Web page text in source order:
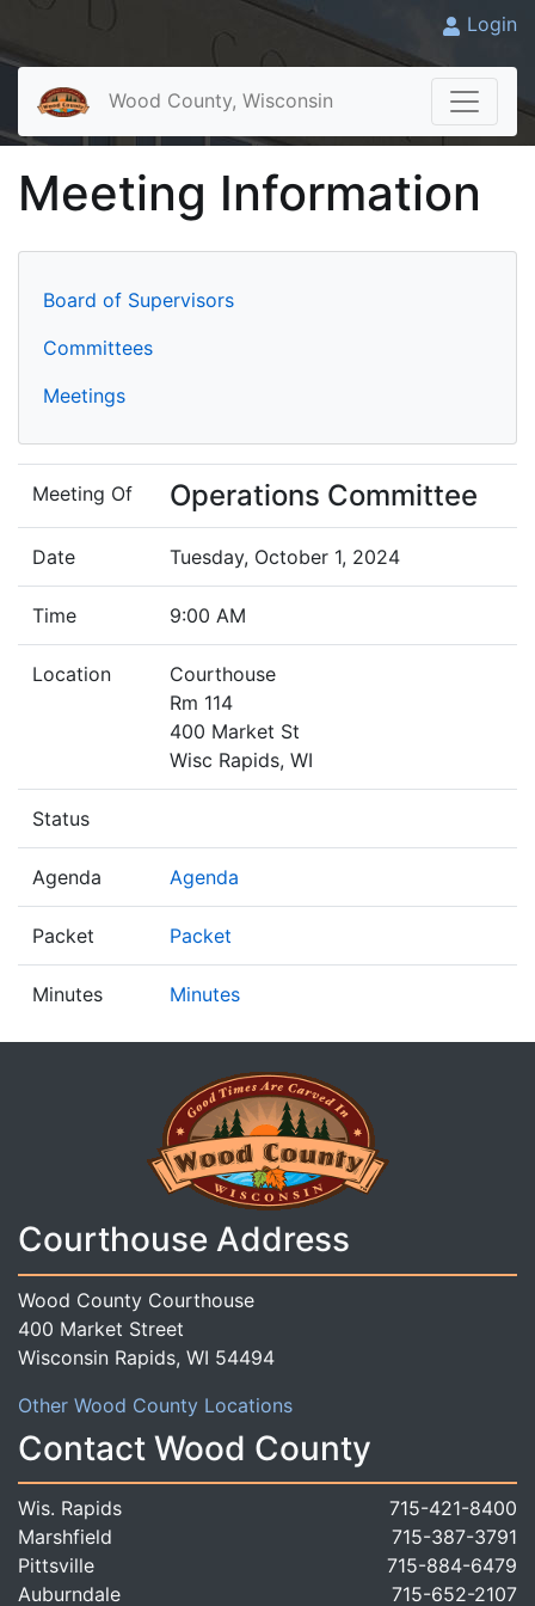
Login
Wood County, Wisconsin
Meeting Information
Board of Supervisors
Committees
Meetings
Meeting Of Operations Committee
Date Tuesday, October 1, 2024
Time 9:00 AM
Location
Courthouse
Rm 114
400 Market St
Wisc Rapids, WI
Status
Agenda Agenda
Packet Packet
Minutes Minutes
Courthouse Address
Wood County Courthouse
400 Market Street
Wisconsin Rapids, WI 54494
Other Wood County Locations
Contact Wood County
Wis. Rapids
715-421-8400
Marshfield
715-387-3791
Pittsville
715-884-6479
Auburndale
715-652-2107